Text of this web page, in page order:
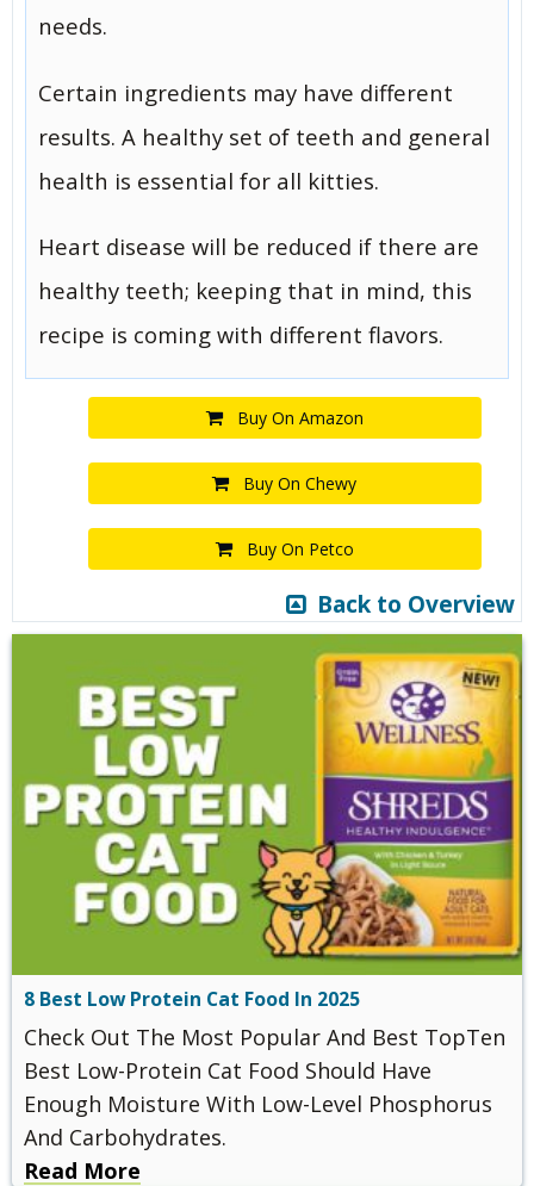
needs.
Certain ingredients may have different
results. A healthy set of teeth and general
health is essential for all kitties.
Heart disease will be reduced if there are
healthy teeth; keeping that in mind, this
recipe is coming with different flavors.
Buy On Amazon
Buy On Chewy
Buy On Petco
Back to Overview
8 Best Low Protein Cat Food In 2025
Check Out The Most Popular And Best TopTen
Best ‌‌Low-Protein‌ ‌Cat‌ ‌Food Should Have
Enough Moisture With Low-Level Phosphorus
And Carbohydrates.
Read More